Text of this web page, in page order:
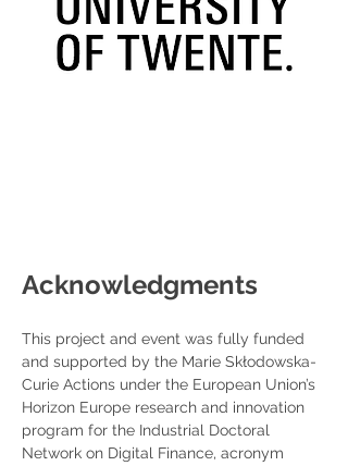
Acknowledgments
This project and event was fully funded
and supported by the Marie Skłodowska-
Curie Actions under the European Union’s
Horizon Europe research and innovation
program for the Industrial Doctoral
Network on Digital Finance, acronym